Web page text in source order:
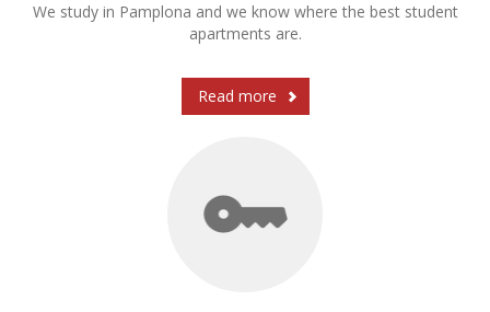
We study in Pamplona and we know where the best student
apartments are.
Read more